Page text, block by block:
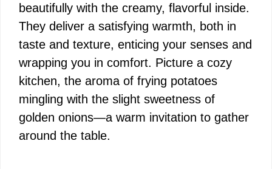
beautifully with the creamy, flavorful inside.
They deliver a satisfying warmth, both in
taste and texture, enticing your senses and
wrapping you in comfort. Picture a cozy
kitchen, the aroma of frying potatoes
mingling with the slight sweetness of
golden onions—a warm invitation to gather
around the table.